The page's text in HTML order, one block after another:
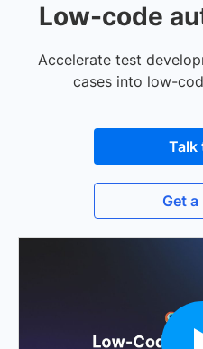
Low-code
Accelerate test
cases into low-
Talk
Get a